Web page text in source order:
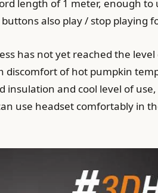
length of 1 meter, enough
also play / stop playing
has not yet reached the
of hot pumpkin
and cool level of
use headset comfortably in